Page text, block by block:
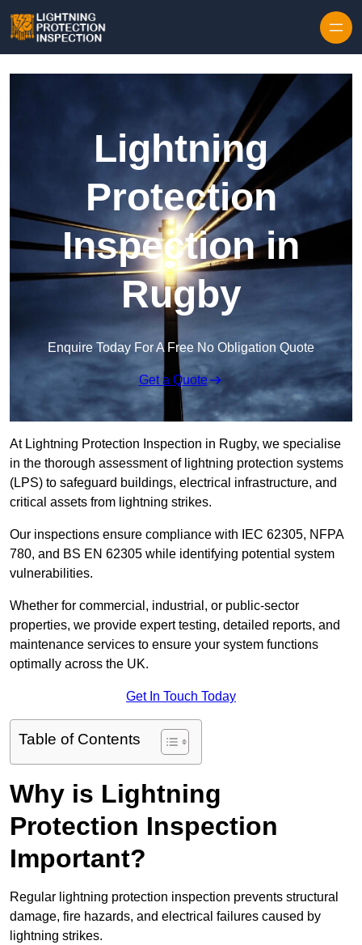
Lightning
Protection
Inspection in
Rugby
Enquire Today For A Free No Obligation Quote
Get a Quote
At Lightning Protection Inspection in Rugby, we specialise
in the thorough assessment of lightning protection systems
(LPS) to safeguard buildings, electrical infrastructure, and
critical assets from lightning strikes.
Our inspections ensure compliance with IEC 62305, NFPA
780, and BS EN 62305 while identifying potential system
vulnerabilities.
Whether for commercial, industrial, or public-sector
properties, we provide expert testing, detailed reports, and
maintenance services to ensure your system functions
optimally across the UK.
Get In Touch Today
Table of Contents
Why is Lightning
Protection Inspection
Important?
Regular lightning protection inspection prevents structural
damage, fire hazards, and electrical failures caused by
lightning strikes.